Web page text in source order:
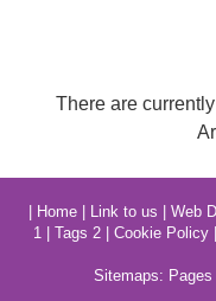
There are
Home| Link to us Web
1
Tags 2 Cookie Policy
Sitemaps: Pages